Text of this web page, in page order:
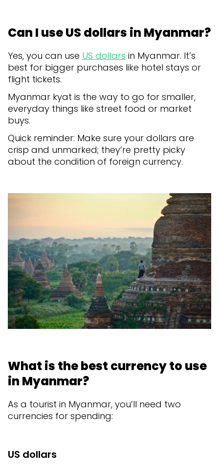
Can I use US dollars in Myanmar?
Yes, you can use US dollars in Myanmar. It’s
best for bigger purchases like hotel stays or
flight tickets.
Myanmar kyat is the way to go for smaller,
everyday things like street food or market
buys.
Quick reminder: Make sure your dollars are
crisp and unmarked; they’re pretty picky
about the condition of foreign currency.
What is the best currency to use
in Myanmar?
As a tourist in Myanmar, you’ll need two
currencies for spending:
US dollars